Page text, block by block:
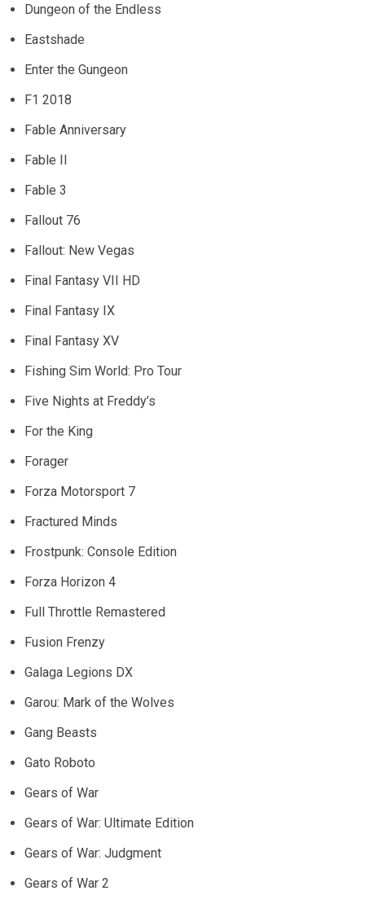
Dungeon of the Endless
Eastshade
Enter the Gungeon
F1 2018
Fable Anniversary
Fable II
Fable 3
Fallout 76
Fallout: New Vegas
Final Fantasy VII HD
Final Fantasy IX
Final Fantasy XV
Fishing Sim World: Pro Tour
Five Nights at Freddy’s
For the King
Forager
Forza Motorsport 7
Fractured Minds
Frostpunk: Console Edition
Forza Horizon 4
Full Throttle Remastered
Fusion Frenzy
Galaga Legions DX
Garou: Mark of the Wolves
Gang Beasts
Gato Roboto
Gears of War
Gears of War: Ultimate Edition
Gears of War: Judgment
Gears of War 2